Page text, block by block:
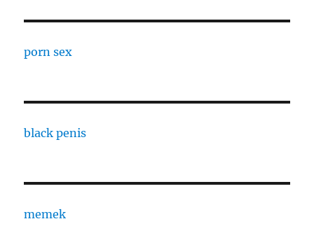
porn sex
black penis
memek